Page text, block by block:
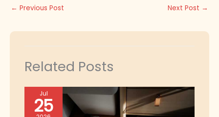
← Previous Post Next Post →
Related Posts
Jul
25